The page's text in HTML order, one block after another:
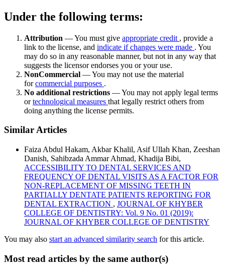
Under the following terms:
Attribution — You must give appropriate credit , provide a
link to the license, and indicate if changes were made . You
may do so in any reasonable manner, but not in any way that
suggests the licensor endorses you or your use.
NonCommercial — You may not use the material
forcommercial purposes .
No additional restrictions — You may not apply legal terms
ortechnological measures that legally restrict others from
doing anything the license permits.
Similar Articles
Faiza Abdul Hakam, Akbar Khalil, Asif Ullah Khan, Zeeshan
Danish, Sahibzada Ammar Ahmad, Khadija Bibi,
ACCESSIBILITY TO DENTAL SERVICES AND
FREQUENCY OF DENTAL VISITS AS A FACTOR FOR
NON-REPLACEMENT OF MISSING TEETH IN
PARTIALLY DENTATE PATIENTS REPORTING FOR
DENTAL EXTRACTION , JOURNAL OF KHYBER
COLLEGE OF DENTISTRY: Vol. 9 No. 01 (2019):
JOURNAL OF KHYBER COLLEGE OF DENTISTRY
You may also start an advanced similarity search for this article.
Most read articles by the same author(s)